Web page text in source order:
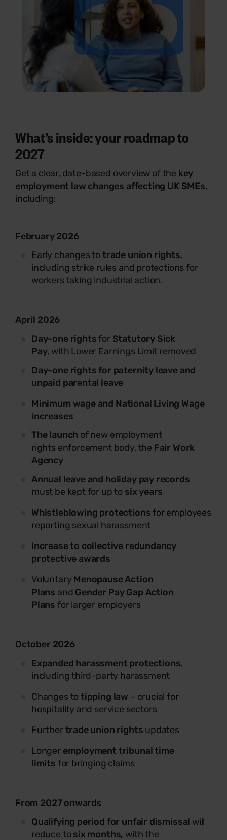
What’s inside: your roadmap to
2027
Get a clear, date-based overview of the key
employment law changes affecting UK SMEs,
including:
February 2026
Early changes to trade union rights,
including strike rules and protections for
workers taking industrial action.
April 2026
Day-one rightsfor Statutory Sick
Pay, with Lower Earnings Limit removed
Day-one rights for paternity leave and
unpaid parental leave
Minimum wage and National Living Wage
increases
The launch of new employment
rights enforcement body, the Fair Work
Agency
Annual leave and holiday pay records
must be kept for up to six years
Whistleblowing protectionsfor employees
reporting sexual harassment
Increase to collective redundancy
protective awards
Voluntary Menopause Action
Plans and Gender Pay Gap Action
Plans for larger employers
October 2026
Expanded harassment protections,
including third-party harassment
Changes totipping law – crucial for
hospitality and service sectors
Furthertrade union rights updates
Longer employment tribunal time
limits for bringing claims
From 2027 onwards
Qualifying period for unfair dismissal will
reduce to six months, with the